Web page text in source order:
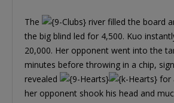
The
river filled the board
the big blind led for 4,500. Kuo
20,000. Her opponent went into the
minutes before throwing in a chip,
revealed
for
her opponent shook his head and